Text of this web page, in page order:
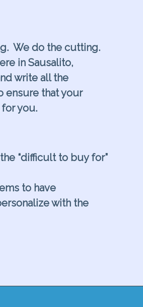
We do the cutting.
in Sausalito,
write all the
ensure that your
you.
“difficult to buy for”
to have
with the